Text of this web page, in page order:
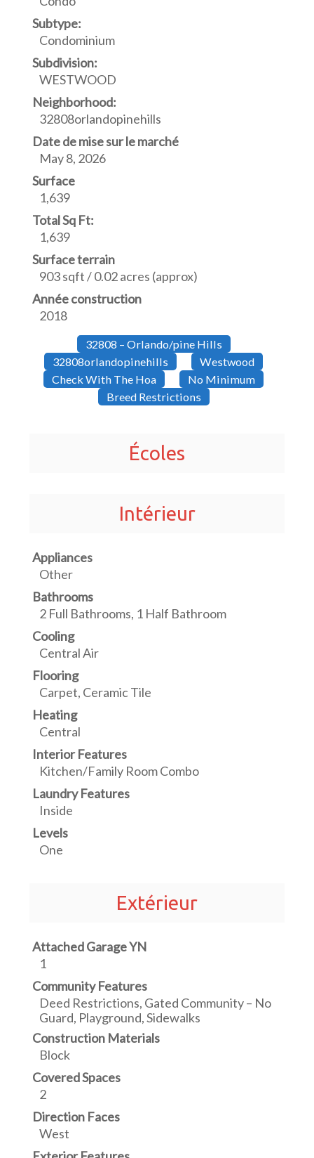
Subtype:
Condominium
Subdivision:
WESTWOOD
Neighborhood:
32808orlandopinehills
Date de mise sur le marché
May 8, 2026
Surface
1,639
Total Sq Ft:
1,639
Surface terrain
903 sqft / 0.02 acres (approx)
Année construction
2018
32808 – Orlando/pine Hills
32808orlandopinehills
Westwood
Check With The Hoa
No Minimum
Breed Restrictions
Écoles
Intérieur
Appliances
Other
Bathrooms
2 Full Bathrooms, 1 Half Bathroom
Cooling
Central Air
Flooring
Carpet, Ceramic Tile
Heating
Central
Interior Features
Kitchen/Family Room Combo
Laundry Features
Inside
Levels
One
Extérieur
Attached Garage YN
1
Community Features
Deed Restrictions, Gated Community – No
Guard, Playground, Sidewalks
Construction Materials
Block
Covered Spaces
2
Direction Faces
West